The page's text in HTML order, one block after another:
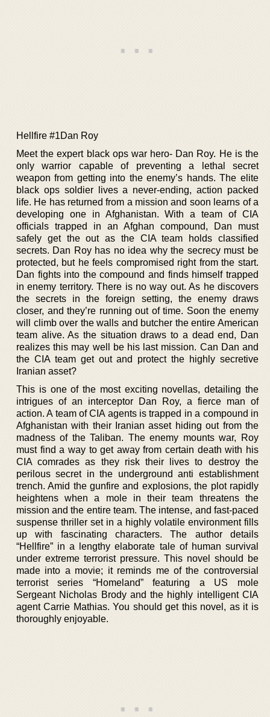
Hellfire #1Dan Roy
Meet the expert black ops war hero- Dan Roy. He is the
only warrior capable of preventing a lethal secret
weapon from getting into the enemy’s hands. The elite
black ops soldier lives a never-ending, action packed
life. He has returned from a mission and soon learns of a
developing one in Afghanistan. With a team of CIA
officials trapped in an Afghan compound, Dan must
safely get the out as the CIA team holds classified
secrets. Dan Roy has no idea why the secrecy must be
protected, but he feels compromised right from the start.
Dan fights into the compound and finds himself trapped
in enemy territory. There is no way out. As he discovers
the secrets in the foreign setting, the enemy draws
closer, and they’re running out of time. Soon the enemy
will climb over the walls and butcher the entire American
team alive. As the situation draws to a dead end, Dan
realizes this may well be his last mission. Can Dan and
the CIA team get out and protect the highly secretive
Iranian asset?
This is one of the most exciting novellas, detailing the
intrigues of an interceptor Dan Roy, a fierce man of
action. A team of CIA agents is trapped in a compound in
Afghanistan with their Iranian asset hiding out from the
madness of the Taliban. The enemy mounts war, Roy
must find a way to get away from certain death with his
CIA comrades as they risk their lives to destroy the
perilous secret in the underground anti establishment
trench. Amid the gunfire and explosions, the plot rapidly
heightens when a mole in their team threatens the
mission and the entire team. The intense, and fast-paced
suspense thriller set in a highly volatile environment fills
up with fascinating characters. The author details
“Hellfire” in a lengthy elaborate tale of human survival
under extreme terrorist pressure. This novel should be
made into a movie; it reminds me of the controversial
terrorist series “Homeland” featuring a US mole
Sergeant Nicholas Brody and the highly intelligent CIA
agent Carrie Mathias. You should get this novel, as it is
thoroughly enjoyable.